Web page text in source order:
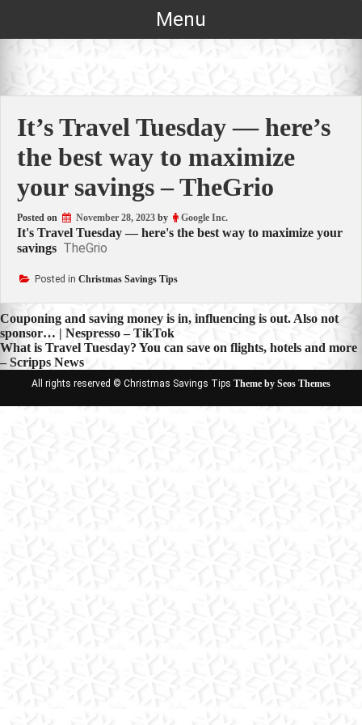
Menu
It’s Travel Tuesday — here’s
the best way to maximize
your savings – TheGrio
Posted on November 28, 2023 by Google Inc.
It's Travel Tuesday — here's the best way to maximize your
savings TheGrio
Posted in Christmas Savings Tips
Post
navigation
Couponing and saving money is in, influencing is out. Also not
sponsor… | Nespresso – TikTok
What is Travel Tuesday? You can save on flights, hotels and more
– Scripps News
All rights reserved © Christmas Savings Tips Theme by Seos Themes